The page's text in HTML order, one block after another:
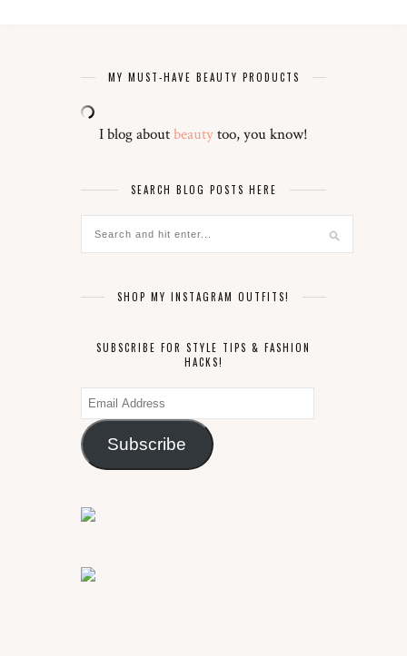
MY MUST-HAVE BEAUTY PRODUCTS
I blog aboutbeautytoo, you know!
SEARCH BLOG POSTS HERE
SHOP MY INSTAGRAM OUTFITS!
SUBSCRIBE FOR STYLE TIPS & FASHION
HACKS!
Email
Address
Subscribe